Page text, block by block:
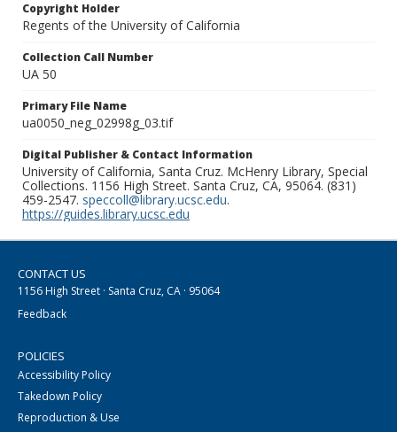
Copyright Holder
Regents of the University of California
Collection Call Number
UA 50
Primary File Name
ua0050_neg_02998g_03.tif
Digital Publisher & Contact Information
University of California, Santa Cruz. McHenry Library, Special
Collections. 1156 High Street. Santa Cruz, CA, 95064. (831)
459-2547. speccoll@library.ucsc.edu.
https://guides.library.ucsc.edu
CONTACT US
1156 High Street · Santa Cruz, CA · 95064
Feedback
POLICIES
Accessibility Policy
Takedown Policy
Reproduction & Use